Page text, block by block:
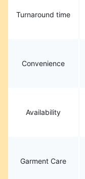
Turnaround time
Convenience
Availability
Garment Care